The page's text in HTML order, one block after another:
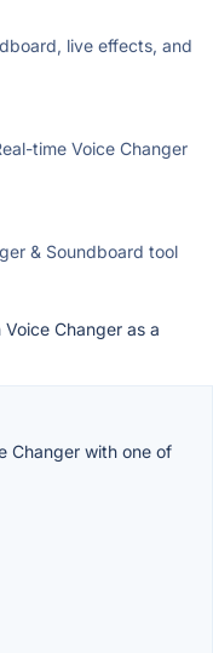
live effects, and
time Voice Changer
& Soundboard tool
Changer as a
Changer with one of